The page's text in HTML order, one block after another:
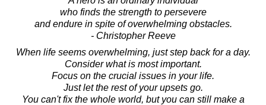
who finds the strength to persevere
and endure in spite of overwhelming obstacles.
- Christopher Reeve
When life seems overwhelming, just step back for a day.
Consider what is most important.
Focus on the crucial issues in your life.
Just let the rest of your upsets go.
You can't fix the whole world, but you can still make a